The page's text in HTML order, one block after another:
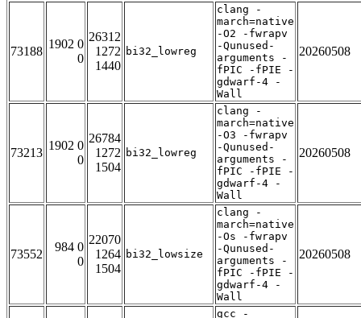
73188
1902 0
0
26312
1272
1440
bi32_lowreg
clang -
march=native
-O2 -fwrapv
-Qunused-
arguments -
fPIC -fPIE -
gdwarf-4 -
Wall
20260508
73213
1902 0
0
26784
1272
1504
bi32_lowreg
clang -
march=native
-O3 -fwrapv
-Qunused-
arguments -
fPIC -fPIE -
gdwarf-4 -
Wall
20260508
73552
984 0
0
22070
1264
1504
bi32_lowsize
clang -
march=native
-Os -fwrapv
-Qunused-
arguments -
fPIC -fPIE -
gdwarf-4 -
Wall
20260508
gcc -